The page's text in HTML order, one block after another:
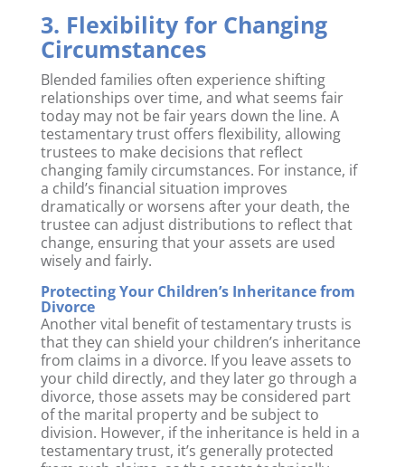
3. Flexibility for Changing
Circumstances
Blended families often experience shifting
relationships over time, and what seems fair
today may not be fair years down the line. A
testamentary trust offers flexibility, allowing
trustees to make decisions that reflect
changing family circumstances. For instance, if
a child’s financial situation improves
dramatically or worsens after your death, the
trustee can adjust distributions to reflect that
change, ensuring that your assets are used
wisely and fairly.
Protecting Your Children’s Inheritance from
Divorce
Another vital benefit of testamentary trusts is
that they can shield your children’s inheritance
from claims in a divorce. If you leave assets to
your child directly, and they later go through a
divorce, those assets may be considered part
of the marital property and be subject to
division. However, if the inheritance is held in a
testamentary trust, it’s generally protected